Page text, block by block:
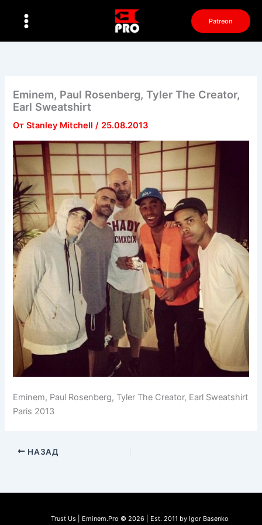
Patreon
Eminem, Paul Rosenberg, Tyler The Creator,
Earl Sweatshirt
ОтStanley Mitchell/ 25.08.2013
Eminem, Paul Rosenberg, Tyler The Creator, Earl Sweatshirt
Paris 2013
НАЗАД
Trust Us | Eminem.Pro © 2026 | Est. 2011 by Igor Basenko